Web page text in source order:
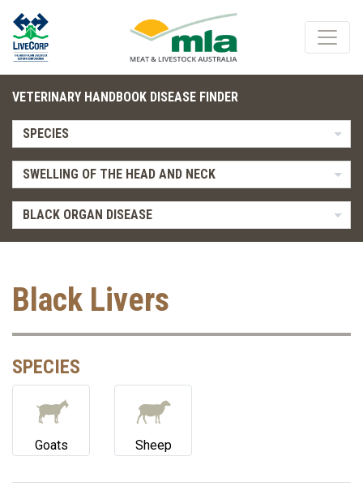
VETERINARY HANDBOOK DISEASE FINDER
SPECIES
SWELLING OF THE HEAD AND NECK
BLACK ORGAN DISEASE
Black Livers
SPECIES
Goats Sheep